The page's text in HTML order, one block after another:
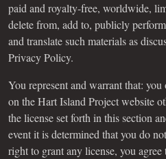
paid and royalty-free, worldwide,
delete from, add to, publicly perform, publicly display, reproduce
and translate such materials as
Privacy Policy.
You represent and warrant that:
on the Hart Island Project website otherwise have the
the license set forth in this section
event it is determined that you do not own the materials or have the
right to grant any license, you agree to pay for